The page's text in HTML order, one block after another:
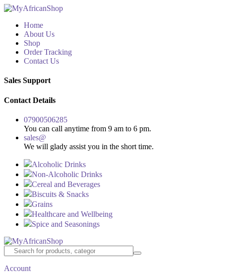
Home
About Us
Shop
Order Tracking
Contact Us
Sales Support
Contact Details
07900506285
You can call anytime from 9 am to 6 pm.
sales@
We will glady assist you in the short time.
Alcoholic Drinks
Non-Alcoholic Drinks
Cereal and Beverages
Biscuits & Snacks
Grains
Healthcare and Wellbeing
Spice and Seasonings
Account